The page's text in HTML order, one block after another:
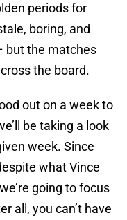
periods for
boring, and
but the matches
the board.
out on a week to
be taking a look
week. Since
what Vince
going to focus
all, you can’t have